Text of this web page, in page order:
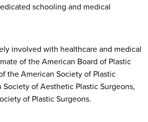
schooling and medical
involved with healthcare and medical
of the American Board of Plastic
the American Society of Plastic
Society of Aesthetic Plastic Surgeons,
of Plastic Surgeons.